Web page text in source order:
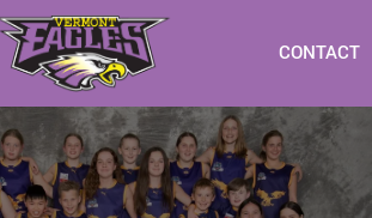
CONTACT